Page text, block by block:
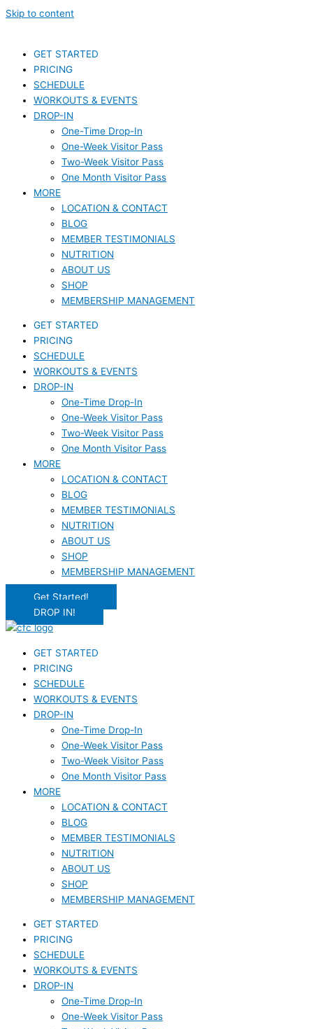
Skip to content
GET STARTED
PRICING
SCHEDULE
WORKOUTS & EVENTS
DROP-IN
One-Time Drop-In
One-Week Visitor Pass
Two-Week Visitor Pass
One Month Visitor Pass
MORE
LOCATION & CONTACT
BLOG
MEMBER TESTIMONIALS
NUTRITION
ABOUT US
SHOP
MEMBERSHIP MANAGEMENT
GET STARTED
PRICING
SCHEDULE
WORKOUTS & EVENTS
DROP-IN
One-Time Drop-In
One-Week Visitor Pass
Two-Week Visitor Pass
One Month Visitor Pass
MORE
LOCATION & CONTACT
BLOG
MEMBER TESTIMONIALS
NUTRITION
ABOUT US
SHOP
MEMBERSHIP MANAGEMENT
Get Started!
DROP IN!
GET STARTED
PRICING
SCHEDULE
WORKOUTS & EVENTS
DROP-IN
One-Time Drop-In
One-Week Visitor Pass
Two-Week Visitor Pass
One Month Visitor Pass
MORE
LOCATION & CONTACT
BLOG
MEMBER TESTIMONIALS
NUTRITION
ABOUT US
SHOP
MEMBERSHIP MANAGEMENT
GET STARTED
PRICING
SCHEDULE
WORKOUTS & EVENTS
DROP-IN
One-Time Drop-In
One-Week Visitor Pass